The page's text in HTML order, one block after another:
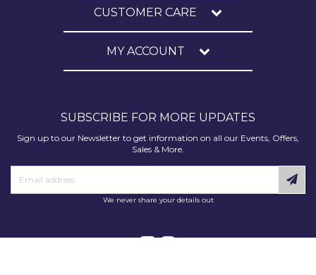
CUSTOMER CARE
MY ACCOUNT
SUBSCRIBE FOR MORE UPDATES
Sign up to our Newsletter to get information on all our Events, Offers,
Sales & More.
We never share your details out